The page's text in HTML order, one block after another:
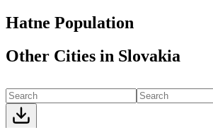
Hatne Population
Other Cities in Slovakia